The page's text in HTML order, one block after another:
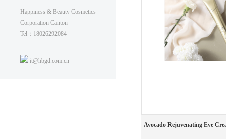
Happiness & Beauty Cosmetics
Corporation Canton
Tel：18026292084
it@hbgd.com.cn
Avocado Rejuvenating Eye